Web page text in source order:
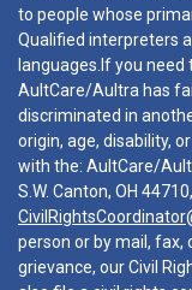
to people whose
Qualified interpreters
languages.If you
AultCare/Aultra has
discriminated in
origin, age, disability,
with the: AultCare/
S.W. Canton, OH 44710,
person or by mail, fax,
grievance, our Civil